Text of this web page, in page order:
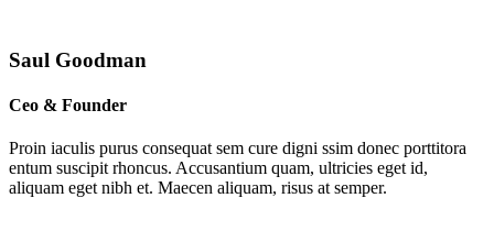
Saul Goodman
Ceo & Founder
Proin iaculis purus consequat sem cure digni ssim donec porttitora
entum suscipit rhoncus. Accusantium quam, ultricies eget id,
aliquam eget nibh et. Maecen aliquam, risus at semper.